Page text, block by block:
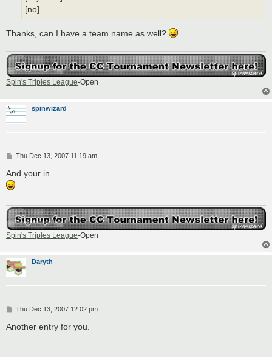
[no]
Thanks, can I have a team name as well?
Spin's Triples League-Open
spinwizard
P
s
t
Thu Dec 13, 2007 11:19 am
And your in
Spin's Triples League-Open
Daryth
P
s
Thu Dec 13, 2007 12:02 pm
Another entry for you.